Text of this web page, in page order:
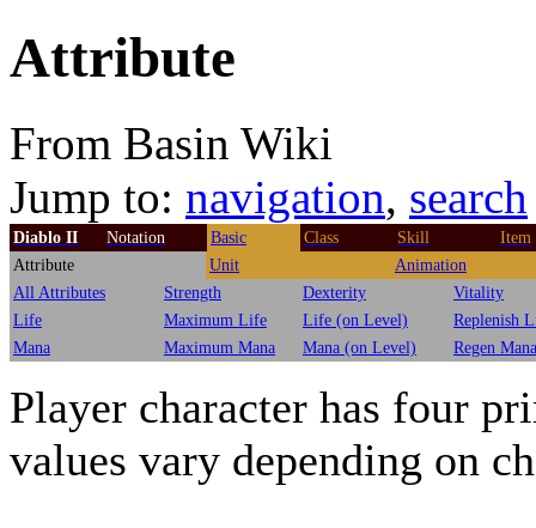
Attribute
From Basin Wiki
Jump to: navigation, search
Diablo II Notation Basic Class Skill
Item
Attribute
Unit
Animation
All Attributes
Strength Dexterity
Vitality
Life
Maximum Life Life (on Level)
Replenish
Mana
Maximum Mana Mana (on Level) Regen Mana
Player character has four
values vary depending on